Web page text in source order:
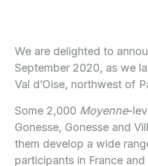
We are delighted to
September 2020, as we
Val d’Oise, northwest of
Some 2,000 Moyenne-
Gonesse, Gonesse and
them develop a wide
participants in France